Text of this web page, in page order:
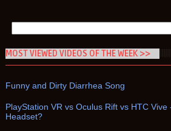
MOST VIEWED VIDEOS OF THE WEEK >>
Funny and Dirty Diarrhea Song
PlayStation VR vs Oculus Rift vs HTC
Headset?